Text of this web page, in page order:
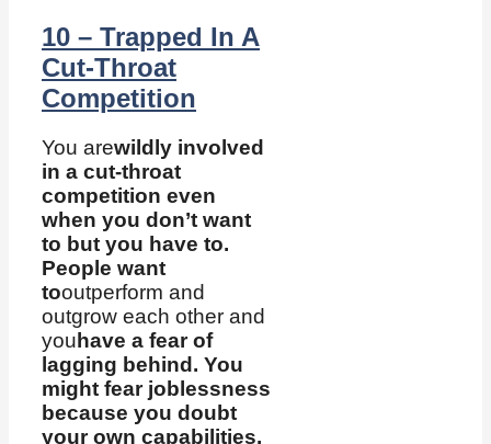
10 – Trapped In A
Cut-Throat
Competition
You arewildly involved
in a cut-throat
competition even
when you don’t want
to but you have to.
People want
tooutperform and
outgrow each other and
youhave a fear of
lagging behind. You
might fear joblessness
because you doubt
your own capabilities.